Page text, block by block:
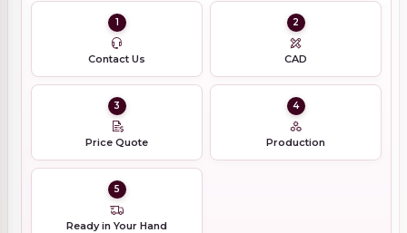
1
Contact Us
2
CAD
3
Price Quote
4
Production
5
Ready in Your Hand